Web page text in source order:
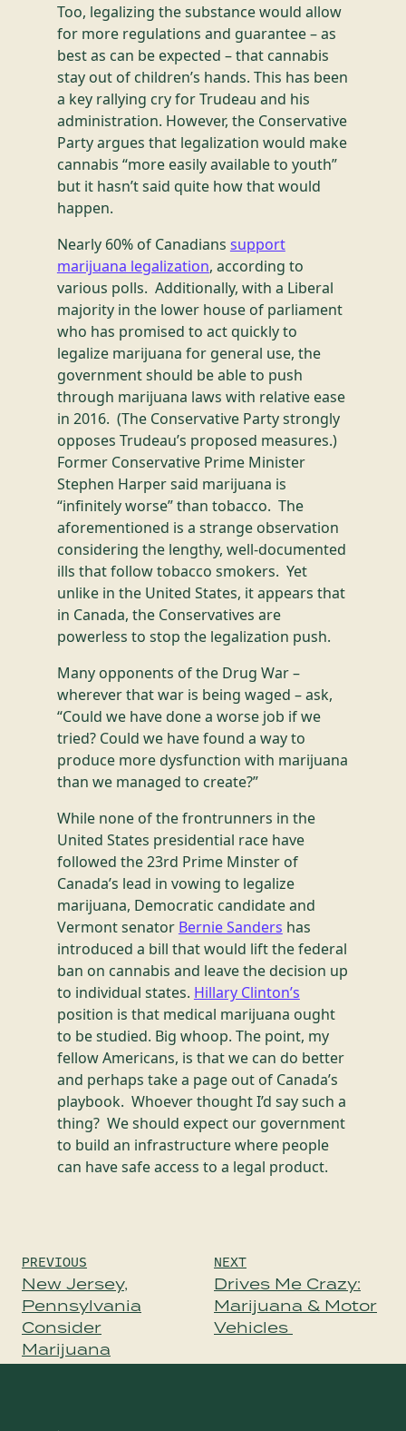
Too, legalizing the substance would allow
for more regulations and guarantee – as
best as can be expected – that cannabis
stay out of children’s hands. This has been
a key rallying cry for Trudeau and his
administration. However, the Conservative
Party argues that legalization would make
cannabis “more easily available to youth”
but it hasn’t said quite how that would
happen.
Nearly 60% of Canadians support
marijuana legalization, according to
various polls. Additionally, with a Liberal
majority in the lower house of parliament
who has promised to act quickly to
legalize marijuana for general use, the
government should be able to push
through marijuana laws with relative ease
in 2016. (The Conservative Party strongly
opposes Trudeau’s proposed measures.)
Former Conservative Prime Minister
Stephen Harper said marijuana is
“infinitely worse” than tobacco. The
aforementioned is a strange observation
considering the lengthy, well-documented
ills that follow tobacco smokers. Yet
unlike in the United States, it appears that
in Canada, the Conservatives are
powerless to stop the legalization push.
Many opponents of the Drug War –
wherever that war is being waged – ask,
“Could we have done a worse job if we
tried? Could we have found a way to
produce more dysfunction with marijuana
than we managed to create?”
While none of the frontrunners in the
United States presidential race have
followed the 23rd Prime Minster of
Canada’s lead in vowing to legalize
marijuana, Democratic candidate and
Vermont senator Bernie Sanders has
introduced a bill that would lift the federal
ban on cannabis and leave the decision up
to individual states. Hillary Clinton’s
position is that medical marijuana ought
to be studied. Big whoop. The point, my
fellow Americans, is that we can do better
and perhaps take a page out of Canada’s
playbook. Whoever thought I’d say such a
thing? We should expect our government
to build an infrastructure where people
can have safe access to a legal product.
Post
navigation
PREVIOUS
New Jersey,
Pennsylvania
Consider
Marijuana
NEXT
Drives Me Crazy:
Marijuana & Motor
Vehicles